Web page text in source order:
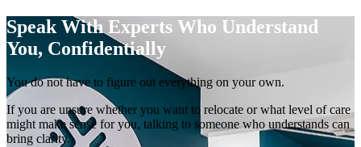
Speak With Experts Who Understand
You, Confidentially
You do not have to figure out everything on your own.
If you are unsure whether you want to relocate or what level of care
might make sense for you, talking to someone who understands can
bring clarity.